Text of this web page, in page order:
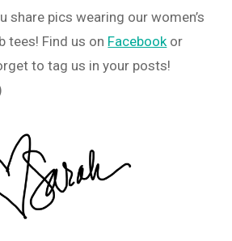
share pics wearing our women’s
tees! Find us on Facebookor
to tag us in your posts!